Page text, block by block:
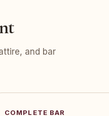
and bar
COMPLETE BAR